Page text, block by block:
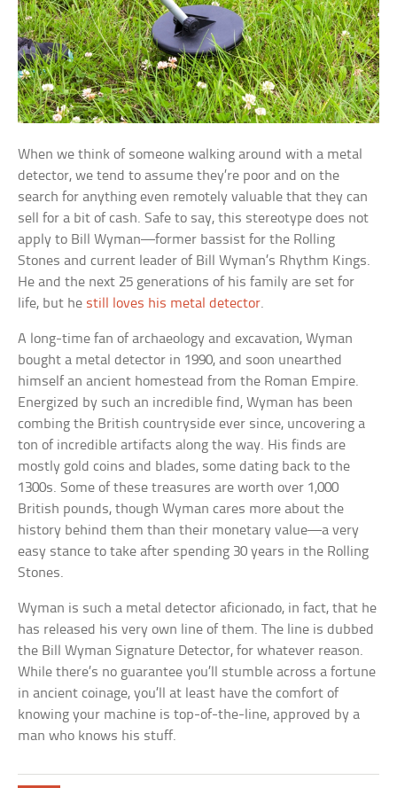
When we think of someone walking around with a metal
detector, we tend to assume they’re poor and on the
search for anything even remotely valuable that they can
sell for a bit of cash. Safe to say, this stereotype does not
apply to Bill Wyman—former bassist for the Rolling
Stones and current leader of Bill Wyman’s Rhythm Kings.
He and the next 25 generations of his family are set for
life, but he still loves his metal detector.
A long-time fan of archaeology and excavation, Wyman
bought a metal detector in 1990, and soon unearthed
himself an ancient homestead from the Roman Empire.
Energized by such an incredible find, Wyman has been
combing the British countryside ever since, uncovering a
ton of incredible artifacts along the way. His finds are
mostly gold coins and blades, some dating back to the
1300s. Some of these treasures are worth over 1,000
British pounds, though Wyman cares more about the
history behind them than their monetary value—a very
easy stance to take after spending 30 years in the Rolling
Stones.
Wyman is such a metal detector aficionado, in fact, that he
has released his very own line of them. The line is dubbed
the Bill Wyman Signature Detector, for whatever reason.
While there’s no guarantee you’ll stumble across a fortune
in ancient coinage, you’ll at least have the comfort of
knowing your machine is top-of-the-line, approved by a
man who knows his stuff.